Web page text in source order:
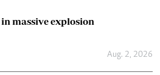
massive explosion
Aug. 2, 2026